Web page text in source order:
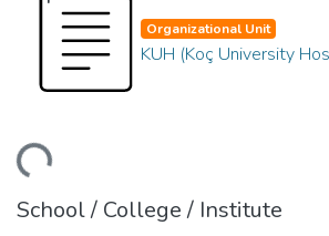
Organizational Unit
KUH (Koç University
School / College / Institute